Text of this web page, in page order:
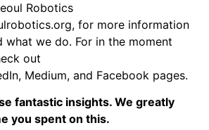
Robotics
for more information
what we do. For in the moment
out
Medium, and Facebook pages.
fantastic insights. We greatly
you spent on this.